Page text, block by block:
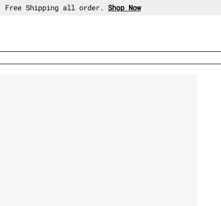
30-day free return policy.Shop Now